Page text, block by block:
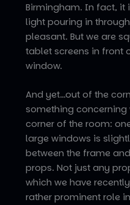
Birmingham. In fact, it
light pouring in
pleasant. But we are
tablet screens in front
window.
And yet…out of the
something
corner of the room:
large windows is
between the frame
props. Not just any
which we have
rather prominent role